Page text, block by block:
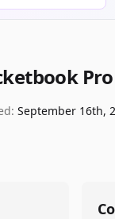
September 16th,